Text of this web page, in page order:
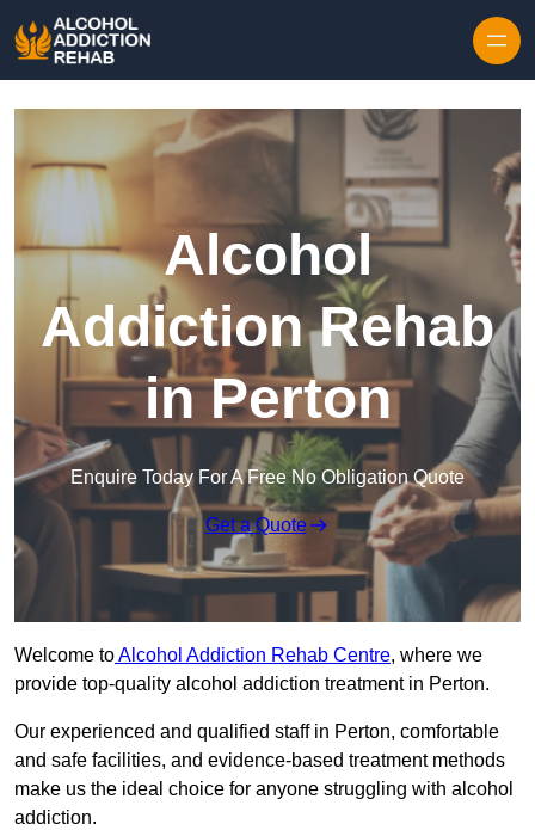
Alcohol
Addiction Rehab
in Perton
Enquire Today For A Free No Obligation Quote
Get a Quote
Welcome toAlcohol Addiction Rehab Centre, where we
provide top-quality alcohol addiction treatment in Perton.
Our experienced and qualified staff in Perton, comfortable
and safe facilities, and evidence-based treatment methods
make us the ideal choice for anyone struggling with alcohol
addiction.